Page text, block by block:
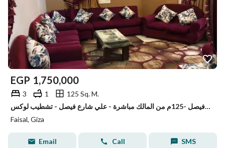
EGP 1,750,000
3 1
125 Sq. M.
شقه للبيع في فيصل -125م من المالك مباشرة - علي شارع فيصل - تشطيب لوكس
Faisal, Giza
Email Call SMS